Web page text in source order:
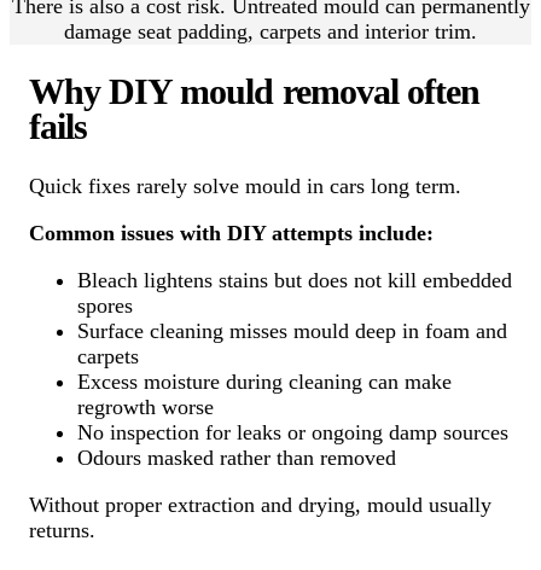
There is also a cost risk. Untreated mould can permanently
damage seat padding, carpets and interior trim.
Why DIY mould removal often
fails
Quick fixes rarely solve mould in cars long term.
Common issues with DIY attempts include:
Bleach lightens stains but does not kill embedded
spores
Surface cleaning misses mould deep in foam and
carpets
Excess moisture during cleaning can make
regrowth worse
No inspection for leaks or ongoing damp sources
Odours masked rather than removed
Without proper extraction and drying, mould usually
returns.